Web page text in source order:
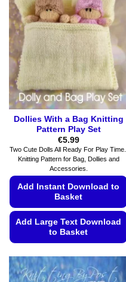
options
may
be
chosen
on
the
product
page
Dollies With a Bag Knitting
Pattern Play Set
€5.99
Two Cute Dolls All Ready For Play Time.
Knitting Pattern for Bag, Dollies and
Accessories.
Add Instant Download to
Basket
Add Large Text Download
to Basket
product
has